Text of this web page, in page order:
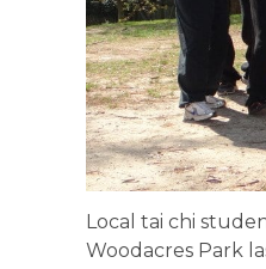
Local tai chi
Woodacres Park